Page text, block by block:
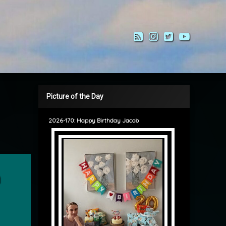
RSSInstagram
Twitter
Picture of the Day
2026-170: Happy Birthday Jacob